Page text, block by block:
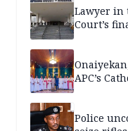
Lawyer in
Court’s
APC’s
Police